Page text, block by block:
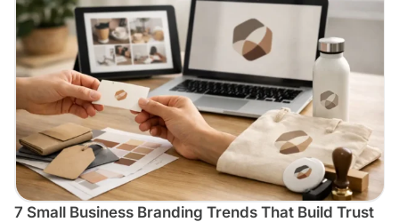
7 Small Business Branding Trends That Build Trust